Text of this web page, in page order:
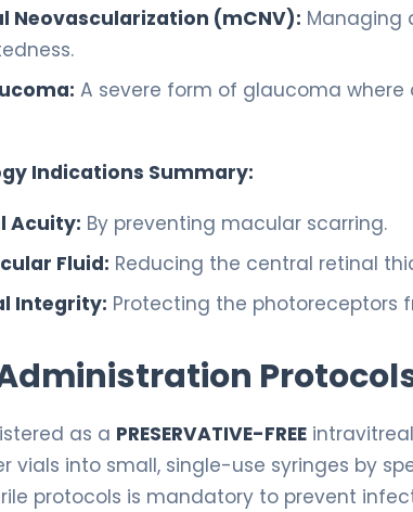
Neovascularization (mCNV): Managing
A severe form of glaucoma where
Indications Summary:
Acuity: By preventing macular scarring.
Fluid: Reducing the central retinal
Integrity: Protecting the
as a PRESERVATIVE-FREE
vials into small, single-use syringes by
protocols is mandatory to prevent